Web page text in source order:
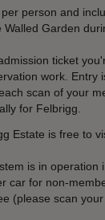
person and
Garden
ticket
work. Entry
scan of your
for Felbrigg.
Estate is free to
is in operation
car for non-
(please scan